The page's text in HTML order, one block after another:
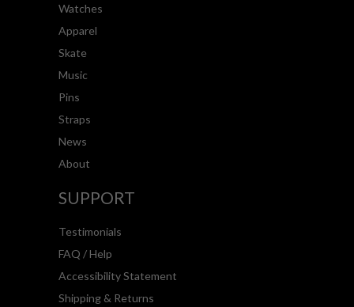
Watches
Apparel
Skate
Music
Pins
Straps
News
About
SUPPORT
Testimonials
FAQ / Help
Accessibility Statement
Shipping & Returns